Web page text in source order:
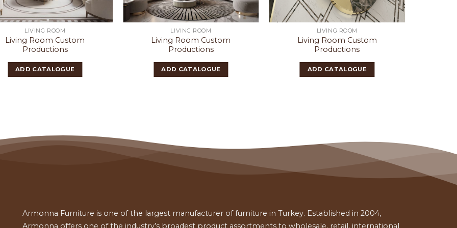
LIVING ROOM
Living Room Custom
Productions
ADD CATALOGUE
LIVING ROOM
Living Room Custom
Productions
ADD CATALOGUE
LIVING ROOM
Living Room Custom
Productions
ADD CATALOGUE
Armonna Furniture is one of the largest manufacturer of furniture in Turkey. Established in 2004,
Armonna offers one of the industry’s broadest product assortments to wholesale, retail, international